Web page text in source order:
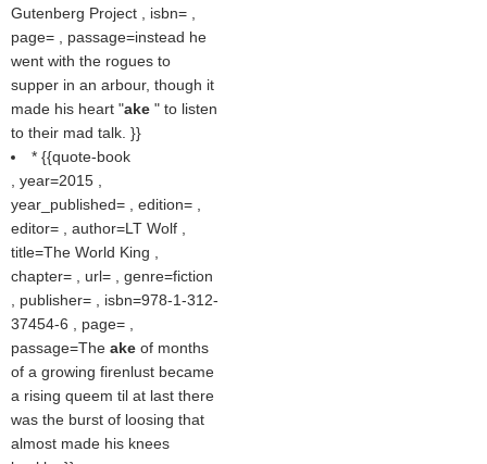
Gutenberg Project , isbn= ,
page= , passage=instead he
went with the rogues to
supper in an arbour, though it
made his heart "ake " to listen
to their mad talk. }}
* {{quote-book
, year=2015 ,
year_published= , edition= ,
editor= , author=LT Wolf ,
title=The World King ,
chapter= , url= , genre=fiction
, publisher= , isbn=978-1-312-
37454-6 , page= ,
passage=The ake of months
of a growing firenlust became
a rising queem til at last there
was the burst of loosing that
almost made his knees